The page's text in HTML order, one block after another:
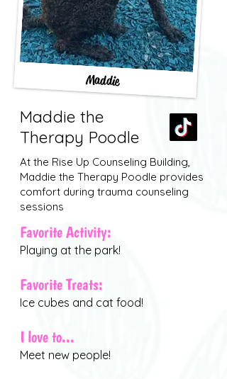
Maddie
Maddie the
Therapy Poodle
At the Rise Up Counseling Building,
Maddie the Therapy Poodle provides
comfort during trauma counseling
sessions
Favorite Activity:
Playing at the park!
Favorite Treats:
Ice cubes and cat food!
I love to...
Meet new people!